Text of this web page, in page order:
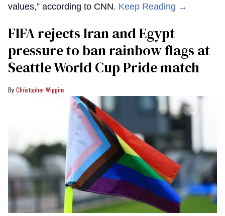
values,” according to CNN. Keep Reading →
FIFA rejects Iran and Egypt
pressure to ban rainbow flags at
Seattle World Cup Pride match
Christopher Wiggins